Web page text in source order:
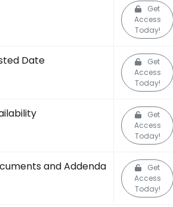
Get
Access
Today!
Date
Get
Access
Today!
Get
Access
Today!
and Addenda
Get
Access
Today!